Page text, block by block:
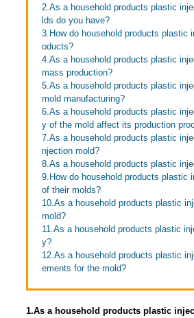
2.As a household products plastic
lds do you have?
3.How do household products plastic
oducts?
4.As a household products plastic
mass production?
5.As a household products plastic
mold manufacturing?
6.As a household products plastic
y of the mold affect its production
7.As a household products plastic
njection mold?
8.As a household products plastic
9.How do household products plastic
of their molds?
10.As a household products plastic
mold?
11.As a household products plastic
y?
12.As a household products plastic
ements for the mold?
1.As a household products plastic